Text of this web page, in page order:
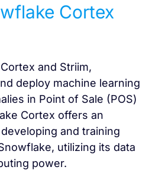
Cortex
and Striim,
deploy machine learning
in Point of Sale (POS)
Cortex offers an
and training
utilizing its data
power.